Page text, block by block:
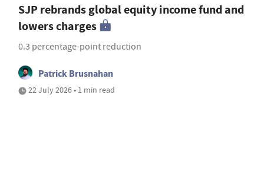
SJP rebrands global equity income fund and
lowers charges
0.3 percentage-point reduction
Patrick Brusnahan
22 July 2026 • 1 min read